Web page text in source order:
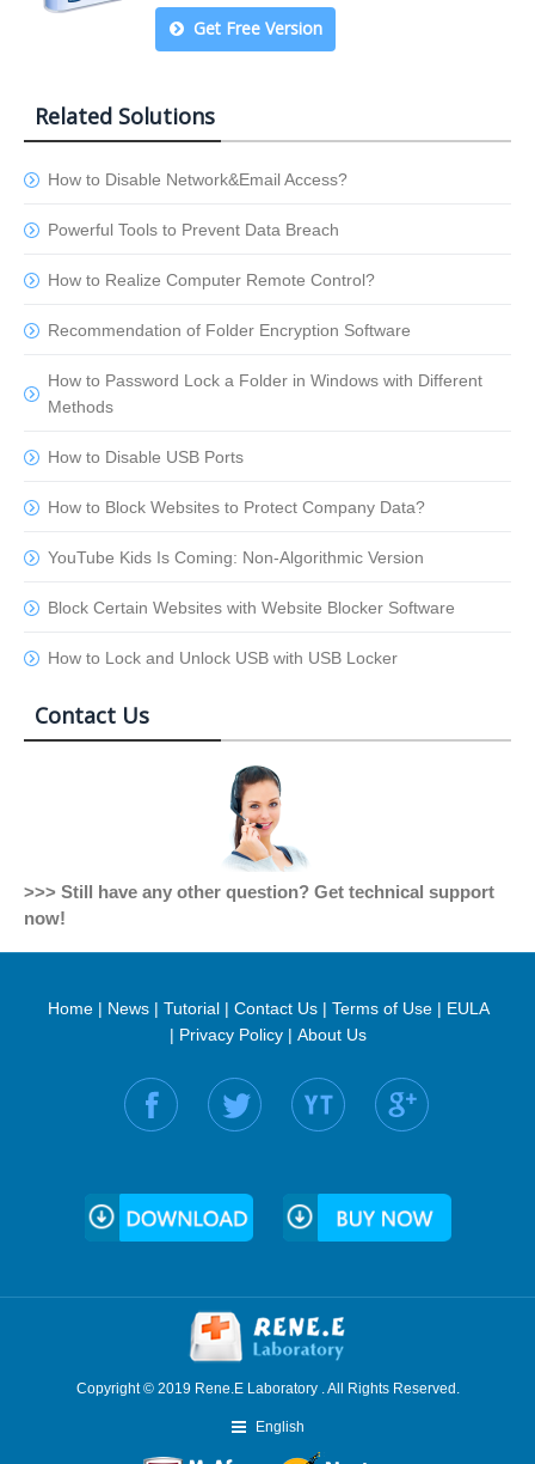
Get Free Version
Related Solutions
How to Disable Network&Email Access?
Powerful Tools to Prevent Data Breach
How to Realize Computer Remote Control?
Recommendation of Folder Encryption Software
How to Password Lock a Folder in Windows with Different
Methods
How to Disable USB Ports
How to Block Websites to Protect Company Data?
YouTube Kids Is Coming: Non-Algorithmic Version
Block Certain Websites with Website Blocker Software
How to Lock and Unlock USB with USB Locker
Contact Us
>>> Still have any other question? Get technical support
now!
Home| News| Tutorial| Contact Us| Terms of Use| EULA
| Privacy Policy| About Us
Find us on:
Copyright © 2019 Rene.E Laboratory . All Rights Reserved.
English